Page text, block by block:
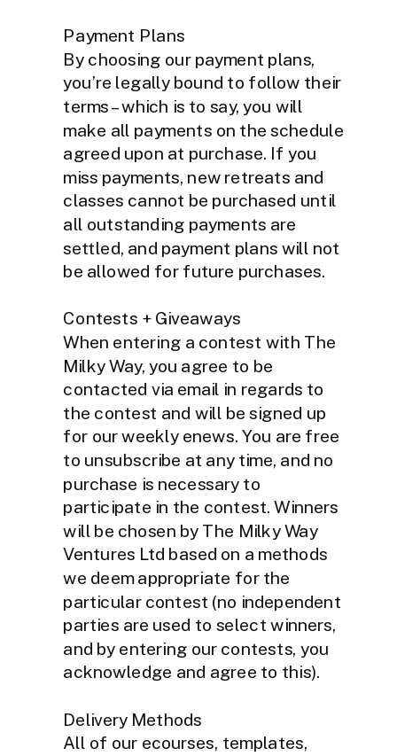
Payment Plans
By choosing our payment plans,
you’re legally bound to follow their
terms – which is to say, you will
make all payments on the schedule
agreed upon at purchase. If you
miss payments, new retreats and
classes cannot be purchased until
all outstanding payments are
settled, and payment plans will not
be allowed for future purchases.
Contests + Giveaways
When entering a contest with The
Milky Way, you agree to be
contacted via email in regards to
the contest and will be signed up
for our weekly enews. You are free
to unsubscribe at any time, and no
purchase is necessary to
participate in the contest. Winners
will be chosen by The Milky Way
Ventures Ltd based on a methods
we deem appropriate for the
particular contest (no independent
parties are used to select winners,
and by entering our contests, you
acknowledge and agree to this).
Delivery Methods
All of our ecourses, templates,